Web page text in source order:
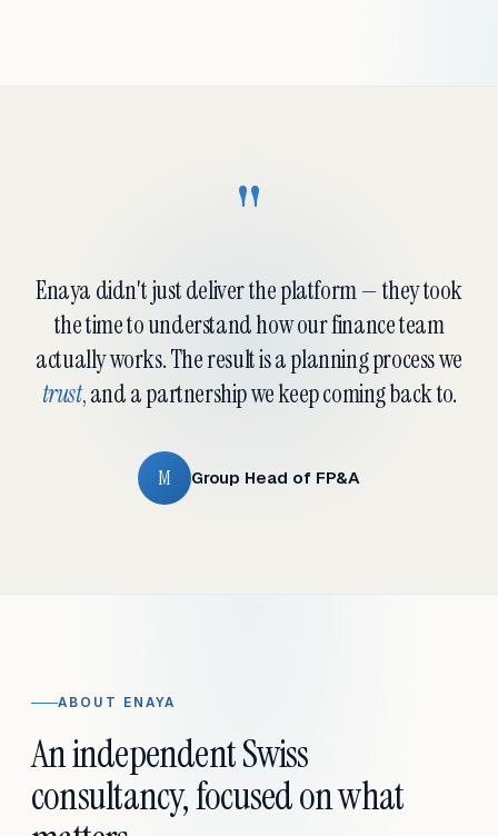
"
Enaya didn't just deliver the platform — they took
the time to understand how our finance team
actually works. The result is a planning process we
trust, and a partnership we keep coming back to.
M Group Head of FP&A
ABOUT ENAYA
An independent Swiss
consultancy, focused on what